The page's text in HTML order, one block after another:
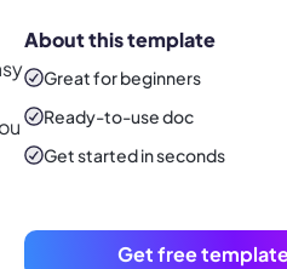
About this template
Great for beginners
Ready-to-usedoc
Get started in seconds
Get free